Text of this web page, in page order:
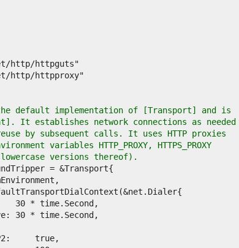
default implementation of [Transport] and is
It establishes network connections as needed
by subsequent calls. It uses HTTP proxies
variables HTTP_PROXY, HTTPS_PROXY
lowercase versions thereof).